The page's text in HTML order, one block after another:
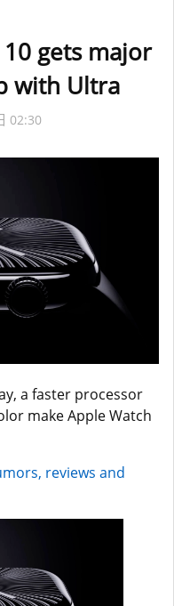
gets major
with Ultra
02:30
a faster processor
make Apple Watch
reviews and